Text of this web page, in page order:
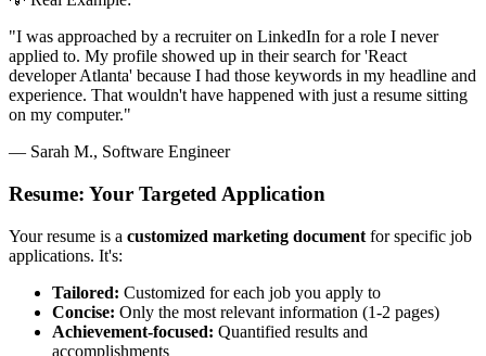
"I was approached by a recruiter on LinkedIn for a role I never
applied to. My profile showed up in their search for 'React
developer Atlanta' because I had those keywords in my headline and
experience. That wouldn't have happened with just a resume sitting
on my computer."
— Sarah M., Software Engineer
Resume: Your Targeted Application
Your resume is a customized marketing document for specific job
applications. It's:
Tailored: Customized for each job you apply to
Concise: Only the most relevant information (1-2 pages)
Achievement-focused: Quantified results and
accomplishments